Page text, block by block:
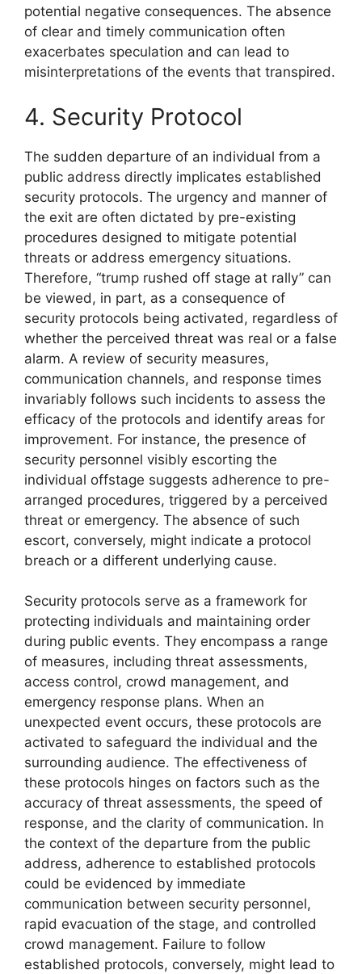
potential negative consequences. The absence
of clear and timely communication often
exacerbates speculation and can lead to
misinterpretations of the events that transpired.
4. Security Protocol
The sudden departure of an individual from a
public address directly implicates established
security protocols. The urgency and manner of
the exit are often dictated by pre-existing
procedures designed to mitigate potential
threats or address emergency situations.
Therefore, “trump rushed off stage at rally” can
be viewed, in part, as a consequence of
security protocols being activated, regardless of
whether the perceived threat was real or a false
alarm. A review of security measures,
communication channels, and response times
invariably follows such incidents to assess the
efficacy of the protocols and identify areas for
improvement. For instance, the presence of
security personnel visibly escorting the
individual offstage suggests adherence to pre-
arranged procedures, triggered by a perceived
threat or emergency. The absence of such
escort, conversely, might indicate a protocol
breach or a different underlying cause.
Security protocols serve as a framework for
protecting individuals and maintaining order
during public events. They encompass a range
of measures, including threat assessments,
access control, crowd management, and
emergency response plans. When an
unexpected event occurs, these protocols are
activated to safeguard the individual and the
surrounding audience. The effectiveness of
these protocols hinges on factors such as the
accuracy of threat assessments, the speed of
response, and the clarity of communication. In
the context of the departure from the public
address, adherence to established protocols
could be evidenced by immediate
communication between security personnel,
rapid evacuation of the stage, and controlled
crowd management. Failure to follow
established protocols, conversely, might lead to